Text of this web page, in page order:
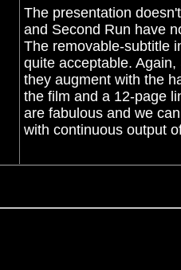
The presentation
and Second Run have
The removable-subtitle
quite acceptable.
they augment with the
the film and a 12-page
are fabulous and we
with continuous output